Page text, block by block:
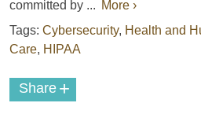
committed by ... More ›
Tags: Cybersecurity, Health and
Care, HIPAA
Share +